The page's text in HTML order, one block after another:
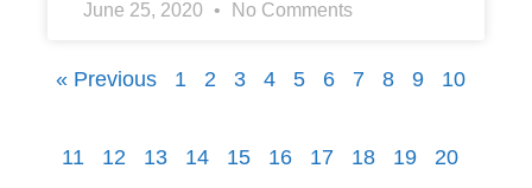
June 25, 2020 No Comments
« Previous 1 2 3 4 5 6 7 8 9 10
11 12 13 14 15 16 17 18 19 20